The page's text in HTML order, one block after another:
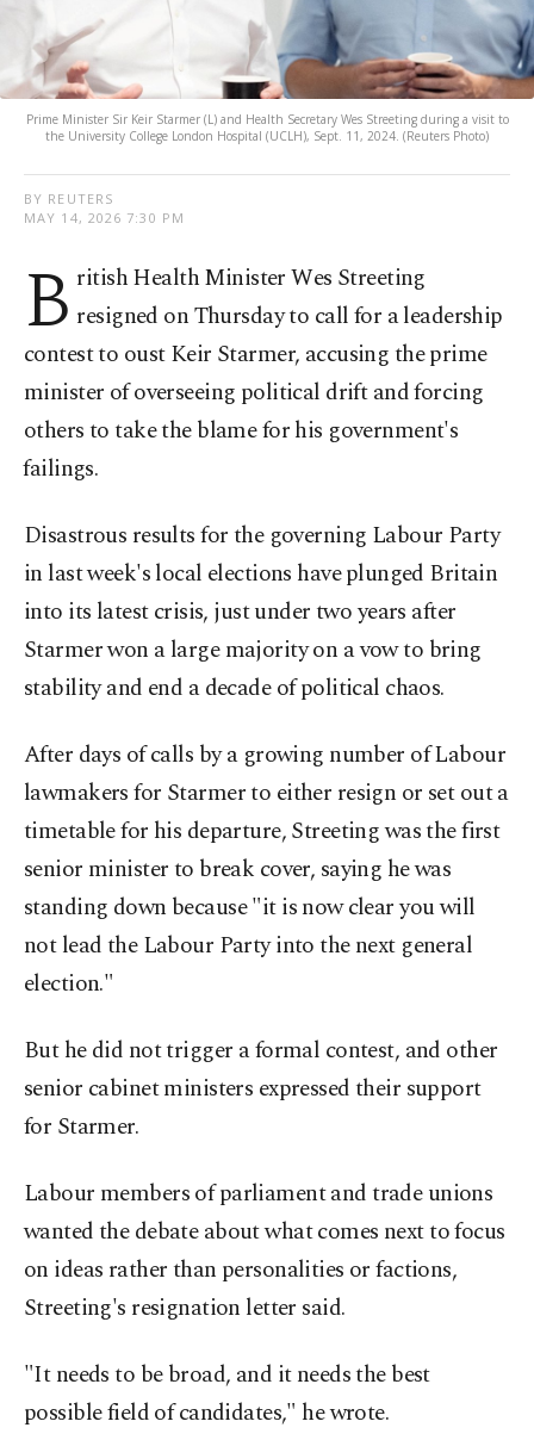
Prime Minister Sir Keir Starmer (L) and Health Secretary Wes Streeting during a visit to
the University College London Hospital (UCLH), Sept. 11, 2024. (Reuters Photo)
BY REUTERS
MAY 14, 2026 7:30 PM
B ritish Health Minister Wes Streeting
resigned on Thursday to call for a leadership
contest to oust Keir Starmer, accusing the prime
minister of overseeing political drift and forcing
others to take the blame for his government's
⁠failings.
Disastrous results for the governing Labour Party
in last week's local elections have ⁠plunged Britain
into its latest crisis, just under two years after
Starmer won a large majority on a vow to bring
stability and end a decade of political chaos.
After days of calls by a growing number of Labour
lawmakers for Starmer to either resign or set out a
timetable ​for his departure, Streeting was the first
senior minister to break cover, saying he was
standing down because "it is ​now ⁠clear you will
not lead the Labour Party into the next general
election."
But he did not trigger a formal contest, and other
senior cabinet ministers expressed their support
for Starmer.
Labour members of parliament and trade unions
wanted the debate about what comes next to focus
on ideas rather than personalities or factions,
Streeting's resignation letter said.
"It needs to be broad, and it needs the best
possible field of candidates," he wrote.